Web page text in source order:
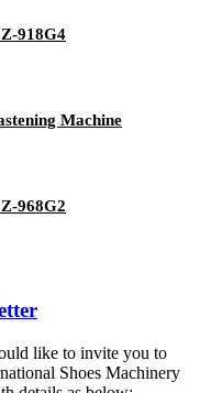
918G4
Machine
968G2
like to invite you to
Shoes Machinery